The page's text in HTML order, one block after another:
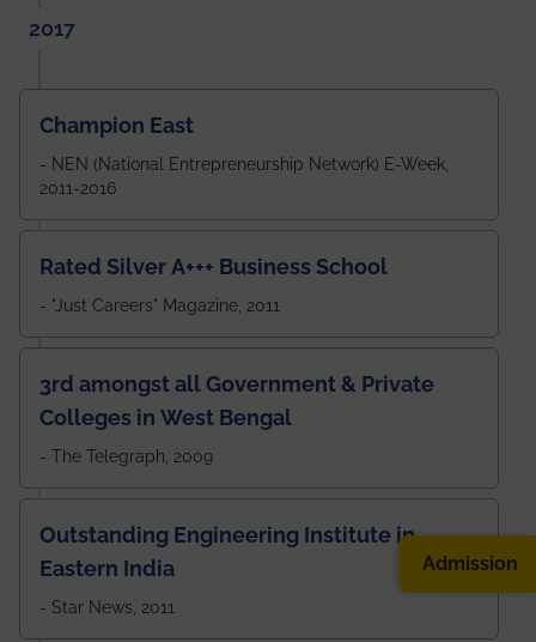
2017
Champion East
- NEN (National Entrepreneurship Network) E-Week,
2011-2016
Rated Silver A+++ Business School
- "Just Careers" Magazine, 2011
3rd amongst all Government & Private
Colleges in West Bengal
- The Telegraph, 2009
Outstanding Engineering Institute in
Eastern India
- Star News, 2011
Admission